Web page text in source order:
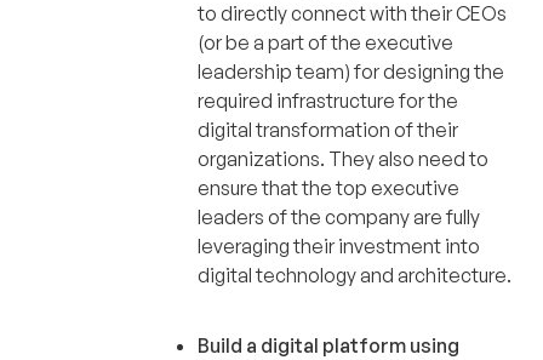
to directly connect with their CEOs
(or be a part of the executive
leadership team) for designing the
required infrastructure for the
digital transformation of their
organizations. They also need to
ensure that the top executive
leaders of the company are fully
leveraging their investment into
digital technology and architecture.
Build a digital platform using